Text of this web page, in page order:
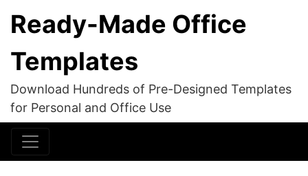
Ready-Made Office
Templates
Download Hundreds of Pre-Designed Templates
for Personal and Office Use